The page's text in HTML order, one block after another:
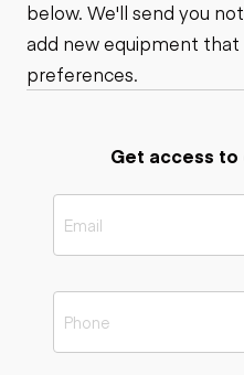
below. We'll send you
add new equipment
preferences.
Get access